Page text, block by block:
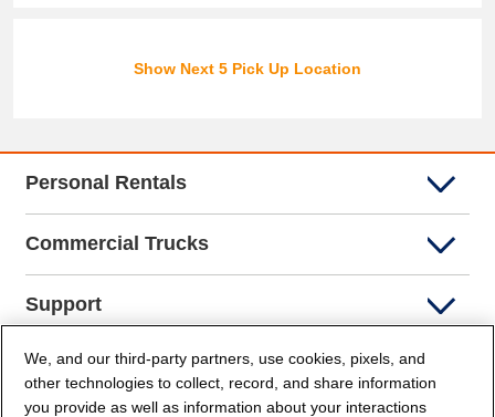
Show Next 5 Pick Up Location
Personal Rentals
Commercial Trucks
Support
Company Info
We, and our third-party partners, use cookies, pixels, and
other technologies to collect, record, and share information
you provide as well as information about your interactions